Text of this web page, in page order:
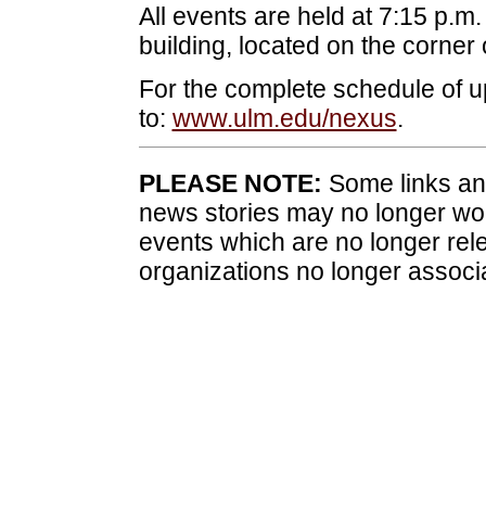
All events are held at 7:15
building, located on the
For the complete schedule of
to: www.ulm.edu/nexus.
PLEASE NOTE: Some links
news stories may no longer
events which are no longer
organizations no longer